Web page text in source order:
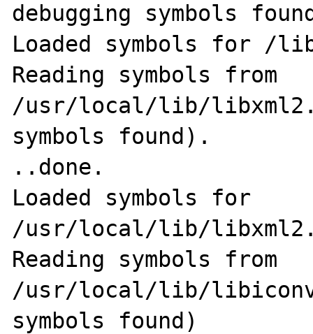
debugging symbols
Loaded symbols for /
Reading symbols from
/usr/local/lib/
symbols found).
..done.
Loaded symbols for
/usr/local/lib/
Reading symbols from
/usr/local/lib/
symbols found)